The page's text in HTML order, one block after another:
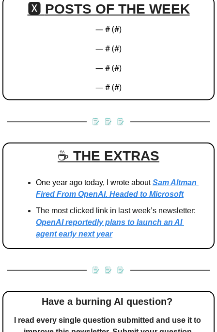
🆇 POSTS OF THE WEEK
— # (#)
— # (#)
— # (#)
— # (#)
☕️ THE EXTRAS
One year ago today, I wrote about Sam Altman
Fired From OpenAI. Headed to Microsoft
OpenAI reportedly plans to launch an AI
agent early next year
Have a burning AI question?
I read every single question submitted and use it to